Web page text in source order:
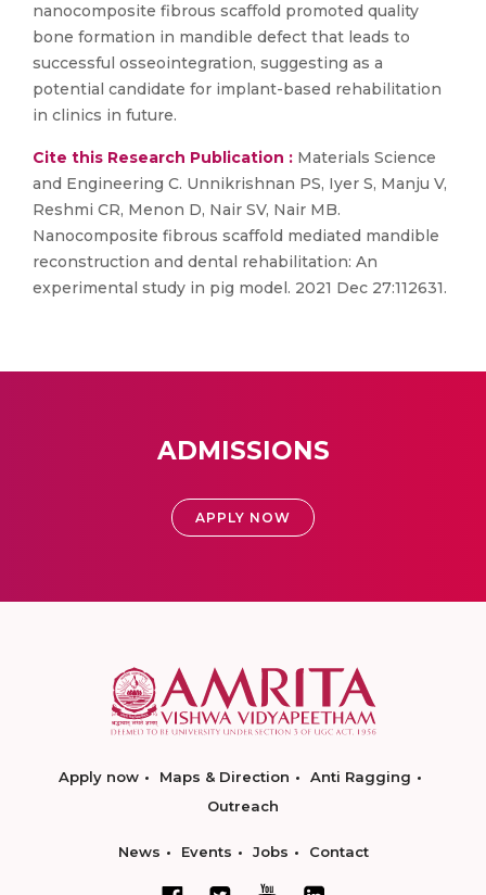
nanocomposite fibrous scaffold promoted quality
bone formation in mandible defect that leads to
successful osseointegration, suggesting as a
potential candidate for implant-based rehabilitation
in clinics in future.
Cite this Research Publication : Materials Science
and Engineering C. Unnikrishnan PS, Iyer S, Manju V,
Reshmi CR, Menon D, Nair SV, Nair MB.
Nanocomposite fibrous scaffold mediated mandible
reconstruction and dental rehabilitation: An
experimental study in pig model. 2021 Dec 27:112631.
ADMISSIONS
APPLY NOW
Apply now Maps & Direction
Anti Ragging
Outreach
News Events Jobs Contact